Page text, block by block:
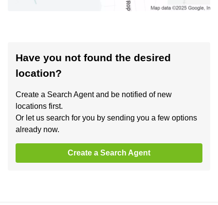
Have you not found the desired
location?
Create a Search Agent and be notified of new
locations first.
Or let us search for you by sending you a few options
already now.
Create a Search Agent